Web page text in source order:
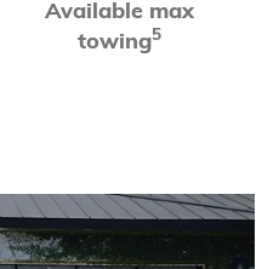
Available max
towing5